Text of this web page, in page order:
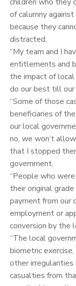
of calumny
because they
distracted.
“My team and I
entitlements and
the impact of
do our best till
“Some of those
beneficiaries of
our local
no, we won’t
that I stopped
government.
“People who
their original
payment from our
employment or
conversion by the
“The local
biometric
other
casualties from